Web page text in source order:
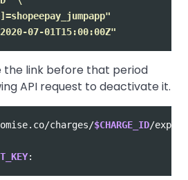
07-01T15:00:00Z"
the link before that period
API request to deactivate it.
charges/$CHARGE_ID/